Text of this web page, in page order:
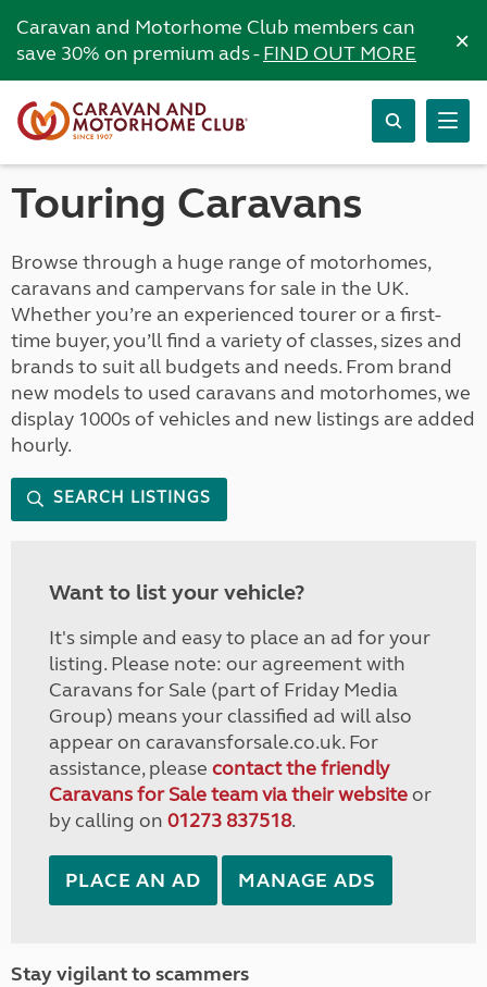
Caravan and Motorhome Club members can
save 30% on premium ads -FIND OUT MORE ×
Touring Caravans
Browse through a huge range of motorhomes,
caravans and campervans for sale in the UK.
Whether you’re an experienced tourer or a first-
time buyer, you’ll find a variety of classes, sizes and
brands to suit all budgets and needs. From brand
new models to used caravans and motorhomes, we
display 1000s of vehicles and new listings are added
hourly.
SEARCH LISTINGS
Want to list your vehicle?
It's simple and easy to place an ad for your
listing. Please note: our agreement with
Caravans for Sale (part of Friday Media
Group) means your classified ad will also
appear on caravansforsale.co.uk. For
assistance, please contact the friendly
Caravans for Sale team via their websiteor
by calling on 01273 837518.
PLACE AN AD MANAGE ADS
Stay vigilant to scammers